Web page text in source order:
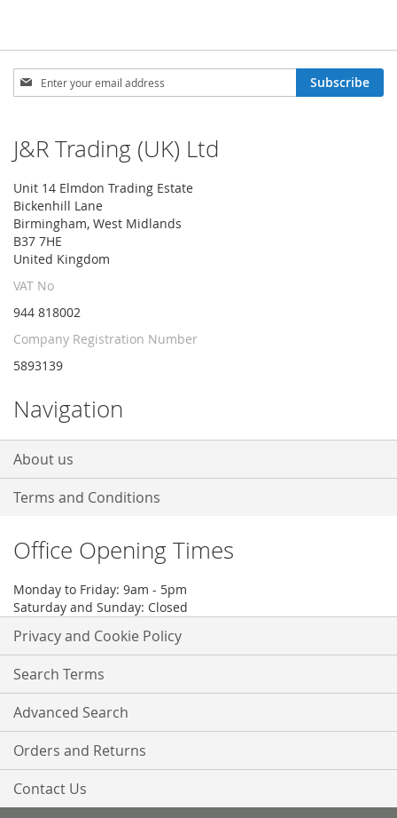
Sign
Up
Newsletter:
Subscribe
J&R Trading (UK) Ltd
Unit 14 Elmdon Trading Estate
Bickenhill Lane
Birmingham, West Midlands
B37 7HE
United Kingdom
VAT No
944 818002
Company Registration Number
5893139
Navigation
About us
Terms and Conditions
Office Opening Times
Monday to Friday: 9am - 5pm
Saturday and Sunday: Closed
Privacy and Cookie Policy
Search Terms
Advanced Search
Orders and Returns
Contact Us